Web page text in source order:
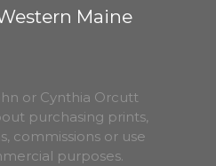
Maine
or Cynthia Orcutt
purchasing prints,
commissions or use
purposes.